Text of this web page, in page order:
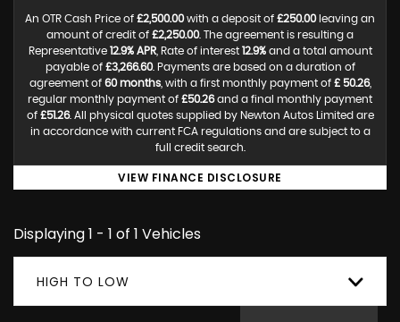
An OTR Cash Price of £2,500.00with a deposit of £250.00leaving an
amount of credit of £2,250.00. The agreement is resulting a
Representative 12.9% APR, Rate of interest 12.9%and a total amount
payable of £3,266.60. Payments are based on a duration of
agreement of 60 months, with a first monthly payment of £ 50.26,
regular monthly payment of £50.26and a final monthly payment
of £51.26. All physical quotes supplied by Newton Autos Limited are
in accordance with current FCA regulations and are subject to a
full credit search.
VIEW FINANCE DISCLOSURE
Displaying 1 - 1 of 1 Vehicles
HIGH TO LOW